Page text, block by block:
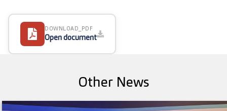
DOWNLOAD_PDF
Open document
Other News